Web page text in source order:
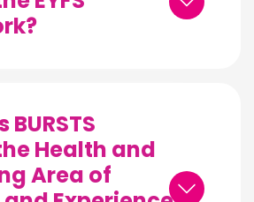
Health and
Area of